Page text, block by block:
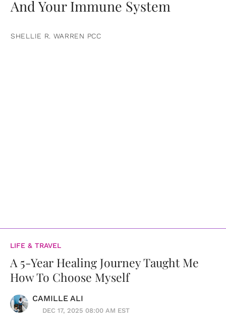
And Your Immune System
SHELLIE R. WARREN PCC
LIFE & TRAVEL
A 5-Year Healing Journey Taught Me
How To Choose Myself
CAMILLE ALI
DEC 17, 2025 08:00 AM EST